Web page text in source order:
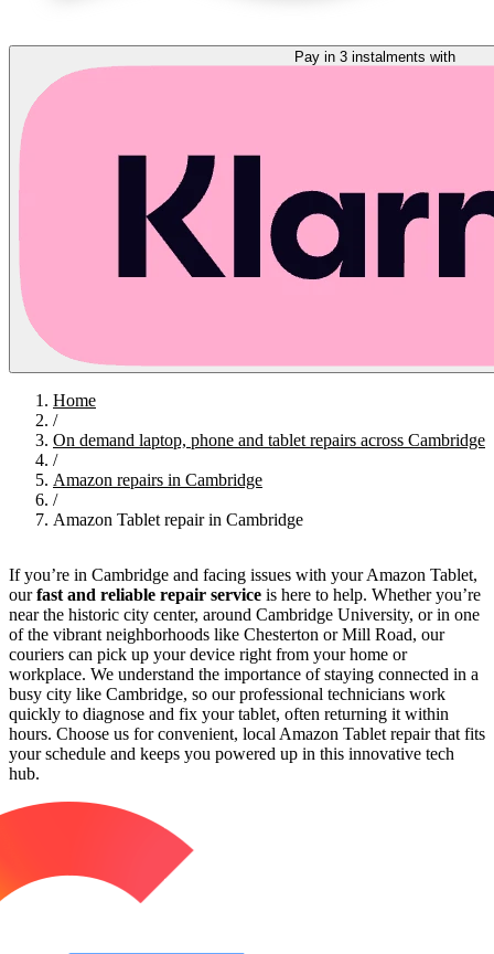
Home
/
On demand laptop, phone and tablet repairs across Cambridge
/
Amazon repairs in Cambridge
/
Amazon Tablet repair in Cambridge
If you’re in Cambridge and facing issues with your Amazon Tablet,
ourfast and reliable repair service is here to help. Whether you’re
near the historic city center, around Cambridge University, or in one
of the vibrant neighborhoods like Chesterton or Mill Road, our
couriers can pick up your device right from your home or
workplace. We understand the importance of staying connected in a
busy city like Cambridge, so our professional technicians work
quickly to diagnose and fix your tablet, often returning it within
hours. Choose us for convenient, local Amazon Tablet repair that fits
your schedule and keeps you powered up in this innovative tech
hub.